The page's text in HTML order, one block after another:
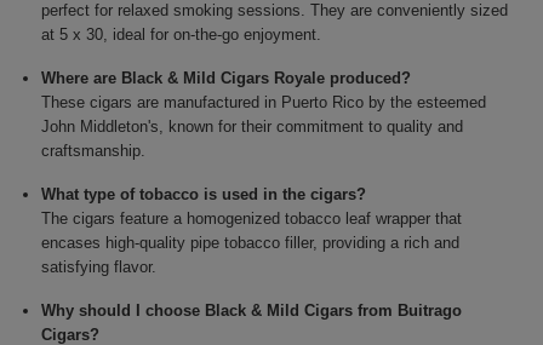
perfect for relaxed smoking sessions. They are conveniently sized
at 5 x 30, ideal for on-the-go enjoyment.
Where are Black & Mild Cigars Royale produced?
These cigars are manufactured in Puerto Rico by the esteemed
John Middleton's, known for their commitment to quality and
craftsmanship.
What type of tobacco is used in the cigars?
The cigars feature a homogenized tobacco leaf wrapper that
encases high-quality pipe tobacco filler, providing a rich and
satisfying flavor.
Why should I choose Black & Mild Cigars from Buitrago
Cigars?